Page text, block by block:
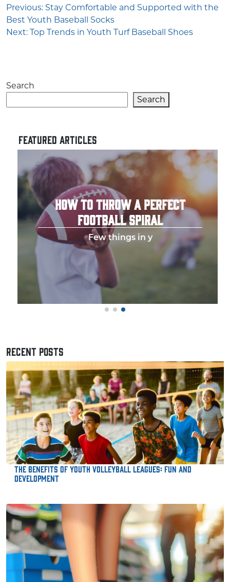
Post
navigation
Previous: Stay Comfortable and Supported with the
Best Youth Baseball Socks
Next: Top Trends in Youth Turf Baseball Shoes
Search
Search
FEATURED ARTICLES
HOW TO THROW A PERFECT
FOOTBALL SPIRAL
Few things in y
RECENT POSTS
The Benefits of Youth Volleyball Leagues: Fun and
Development